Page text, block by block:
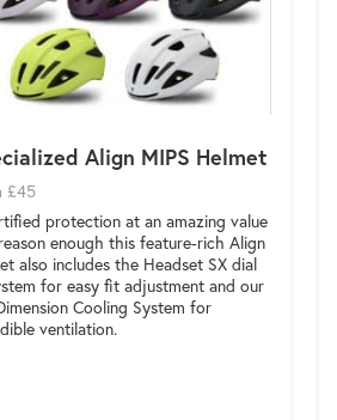
Align MIPS Helmet
£45
protection at an amazing value
reason enough this feature-rich Align
also includes the Headset SX dial
for easy fit adjustment and our
Cooling System for
ventilation.